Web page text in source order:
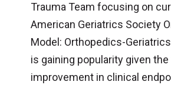
Trauma Team focusing on
American Geriatrics Society
Model: Orthopedics-
is gaining popularity given the
improvement in clinical